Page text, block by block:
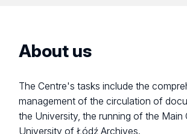
About us
The Centre's tasks include the
management of the circulation of
the University, the running of the Main
University of Łódź Archives.